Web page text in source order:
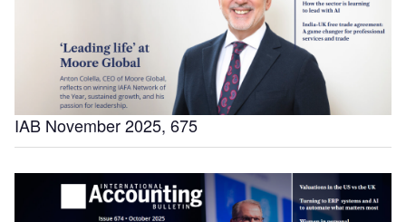
IAB November 2025, 675